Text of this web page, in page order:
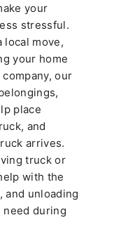
your
stressful.
local move,
your home
our
place
and
arrives.
truck or
with the
and unloading
need during